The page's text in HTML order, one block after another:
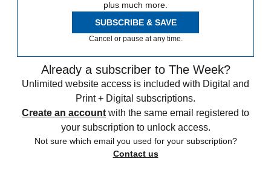
plus much more.
SUBSCRIBE & SAVE
Cancel or pause at any time.
Already a subscriber to The Week?
Unlimited website access is included with Digital and
Print + Digital subscriptions.
Create an account with the same email registered to
your subscription to unlock access.
Not sure which email you used for your subscription?
Contact us